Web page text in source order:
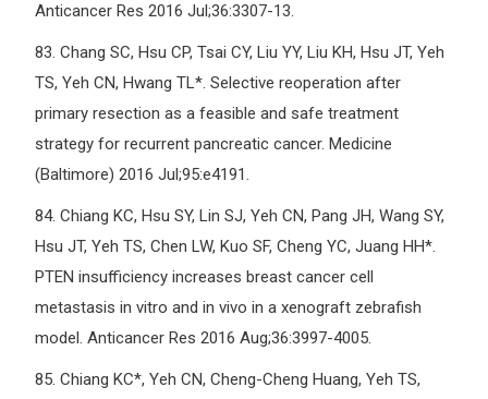
Anticancer Res 2016 Jul;36:3307-13.
83. Chang SC, Hsu CP, Tsai CY, Liu YY, Liu KH, Hsu JT, Yeh
TS, Yeh CN, Hwang TL*. Selective reoperation after
primary resection as a feasible and safe treatment
strategy for recurrent pancreatic cancer. Medicine
(Baltimore) 2016 Jul;95:e4191.
84. Chiang KC, Hsu SY, Lin SJ, Yeh CN, Pang JH, Wang SY,
Hsu JT, Yeh TS, Chen LW, Kuo SF, Cheng YC, Juang HH*.
PTEN insufficiency increases breast cancer cell
metastasis in vitro and in vivo in a xenograft zebrafish
model. Anticancer Res 2016 Aug;36:3997-4005.
85. Chiang KC*, Yeh CN, Cheng-Cheng Huang, Yeh TS,